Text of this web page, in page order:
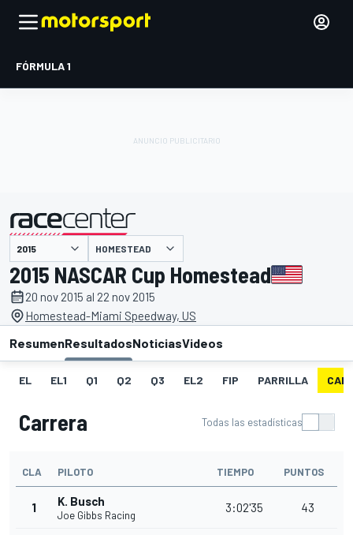
FÓRMULA 1
presentado por HOMESTEAD
2015 NASCAR Cup Homestead
20 nov 2015 al 22 nov 2015
Homestead-Miami Speedway, US
ResumenResultadosNoticiasVideos
EL EL1 Q1 Q2 Q3 EL2 FIP PARRILLA
Carrera Todas las estadísticas
CLA PILOTO TIEMPO PUNTOS
1 K. Busch
Joe Gibbs Racing
3:02'35 43